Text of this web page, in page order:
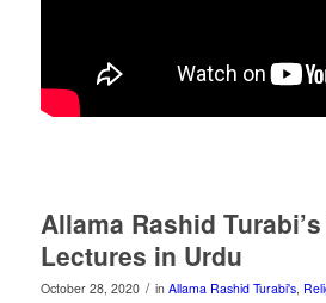
Allama Rashid
Lectures in Urdu
October 28, 2020 / in Allama Rashid Turabi's,